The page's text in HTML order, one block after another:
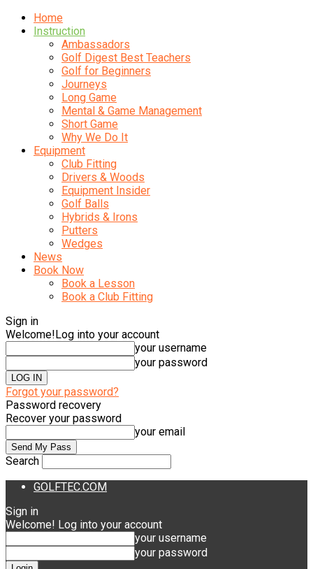
Home
Instruction
Ambassadors
Golf Digest Best Teachers
Golf for Beginners
Journeys
Long Game
Mental & Game Management
Short Game
Why We Do It
Equipment
Club Fitting
Drivers & Woods
Equipment Insider
Golf Balls
Hybrids & Irons
Putters
Wedges
News
Book Now
Book a Lesson
Book a Club Fitting
Sign in
Welcome!Log into your account
your username
your password
Forgot your password?
Password recovery
Recover your password
your email
Search
GOLFTEC.COM
Sign in
Welcome! Log into your account
your username
your password